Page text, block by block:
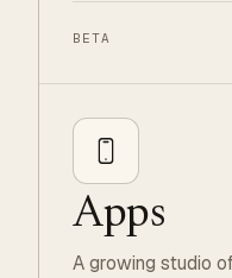
BETA
Apps
A growing studio